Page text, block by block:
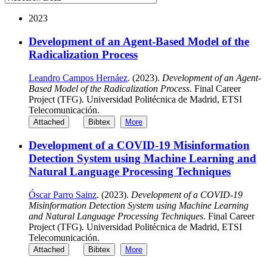
2023
Development of an Agent-Based Model of the
Radicalization Process
Leandro Campos Hernáez. (2023). Development of an Agent-
Based Model of the Radicalization Process. Final Career
Project (TFG). Universidad Politécnica de Madrid, ETSI
Telecomunicación.
Attached Bibtex More
Development of a COVID-19 Misinformation
Detection System using Machine Learning and
Natural Language Processing Techniques
Óscar Parro Sainz. (2023). Development of a COVID-19
Misinformation Detection System using Machine Learning
and Natural Language Processing Techniques. Final Career
Project (TFG). Universidad Politécnica de Madrid, ETSI
Telecomunicación.
Attached Bibtex More